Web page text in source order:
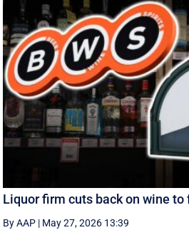
Liquor firm cuts back on wine to
By AAP | May 27, 2026 13:39